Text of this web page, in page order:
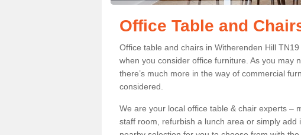
Office Table and
Office table and chairs in Witherenden Hill
when you consider office furniture. As you may
there’s much more in the way of commercial
considered.
We are your local office table & chair experts –
staff room, refurbish a lunch area or simply